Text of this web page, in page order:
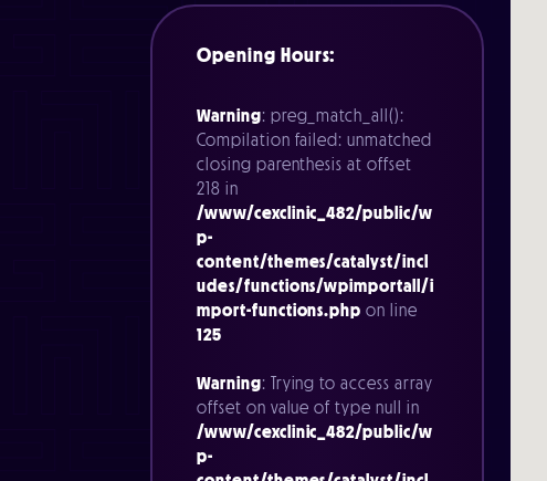
Opening Hours:
Warning: preg_match_all():
Compilation failed: unmatched
closing parenthesis at offset
218 in
/www/cexclinic_482/public/w
p-
content/themes/catalyst/incl
udes/functions/wpimportall/i
mport-functions.php on line
125
Warning: Trying to access array
offset on value of type null in
/www/cexclinic_482/public/w
p-